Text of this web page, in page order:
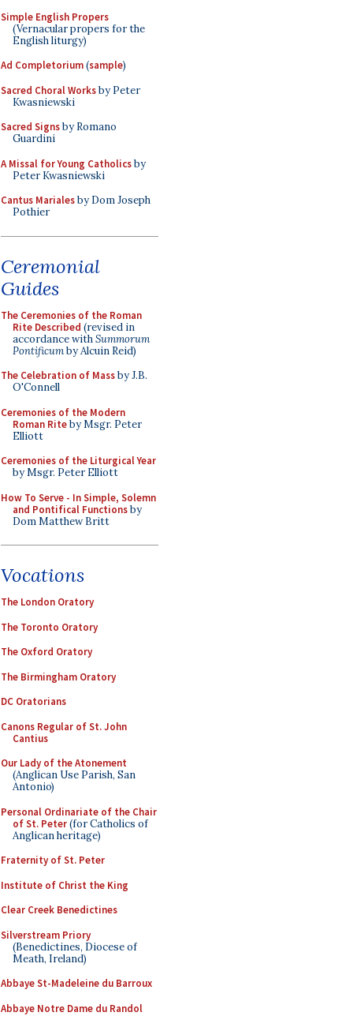
Simple English Propers
(Vernacular propers for the
English liturgy)
Ad Completorium(sample)
Sacred Choral Worksby Peter
Kwasniewski
Sacred Signsby Romano
Guardini
A Missal for Young Catholicsby
Peter Kwasniewski
Cantus Marialesby Dom Joseph
Pothier
Ceremonial
Guides
The Ceremonies of the Roman
Rite Described (revised in
accordance withSummorum
Pontificumby Alcuin Reid)
The Celebration of Massby J.B.
O'Connell
Ceremonies of the Modern
Roman Riteby Msgr. Peter
Elliott
Ceremonies of the Liturgical Year
by Msgr. Peter Elliott
How To Serve - In Simple, Solemn
and Pontifical Functionsby
Dom Matthew Britt
Vocations
The London Oratory
The Toronto Oratory
The Oxford Oratory
The Birmingham Oratory
DC Oratorians
Canons Regular of St. John
Cantius
Our Lady of the Atonement
(Anglican Use Parish, San
Antonio)
Personal Ordinariate of the Chair
of St. Peter(for Catholics of
Anglican heritage)
Fraternity of St. Peter
Institute of Christ the King
Clear Creek Benedictines
Silverstream Priory
(Benedictines, Diocese of
Meath, Ireland)
Abbaye St-Madeleine du Barroux
Abbaye Notre Dame du Randol